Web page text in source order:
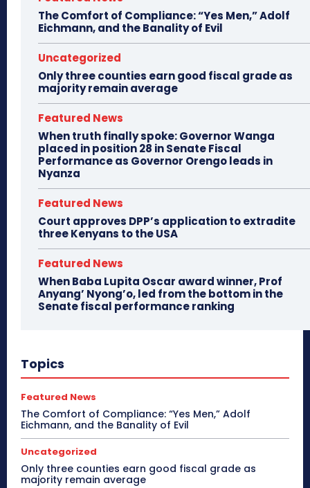
The Comfort of Compliance: “Yes Men,” Adolf
Eichmann, and the Banality of Evil
Uncategorized
Only three counties earn good fiscal grade as
majority remain average
Featured News
When truth finally spoke: Governor Wanga
placed in position 28 in Senate Fiscal
Performance as Governor Orengo leads in
Nyanza
Featured News
Court approves DPP’s application to extradite
three Kenyans to the USA
Featured News
When Baba Lupita Oscar award winner, Prof
Anyang’ Nyong’o, led from the bottom in the
Senate fiscal performance ranking
Topics
Featured News
The Comfort of Compliance: “Yes Men,” Adolf
Eichmann, and the Banality of Evil
Uncategorized
Only three counties earn good fiscal grade as
majority remain average